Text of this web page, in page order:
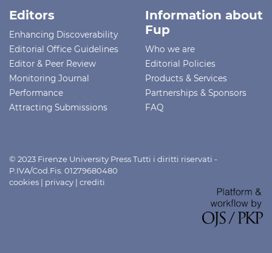
Editors
Enhancing Discoverability
Editorial Office Guidelines
Editor & Peer Review
Monitoring Journal
Performance
Attracting Submissions
Information about
Fup
Who we are
Editorial Policies
Products & Services
Partnerships & Sponsors
FAQ
© 2023 Firenze University Press Tutti i diritti riservati -
P.IVA/Cod.Fis. 01279680480
cookies | privacy | crediti